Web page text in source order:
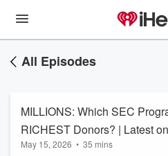
All Episodes
MILLIONS: Which SEC
RICHEST Donors? | Latest
Battle
May 15, 2026 • 35 mins